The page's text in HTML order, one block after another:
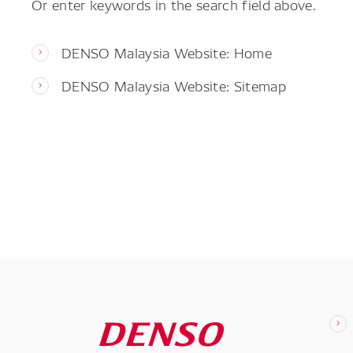
DENSO Malaysia Website: Home
DENSO Malaysia Website: Sitemap